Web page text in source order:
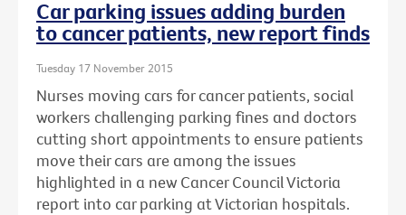
Car parking issues adding burden
to cancer patients, new report finds
Tuesday 17 November 2015
Nurses moving cars for cancer patients, social
workers challenging parking fines and doctors
cutting short appointments to ensure patients
move their cars are among the issues
highlighted in a new Cancer Council Victoria
report into car parking at Victorian hospitals.